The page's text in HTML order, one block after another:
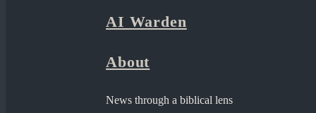
AI Warden
About
News through a biblical lens